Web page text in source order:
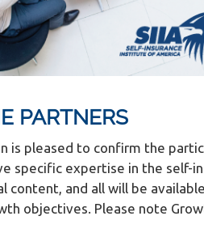
PARTNERS
is pleased to confirm the
specific expertise in the self-
content, and all will be
objectives. Please note